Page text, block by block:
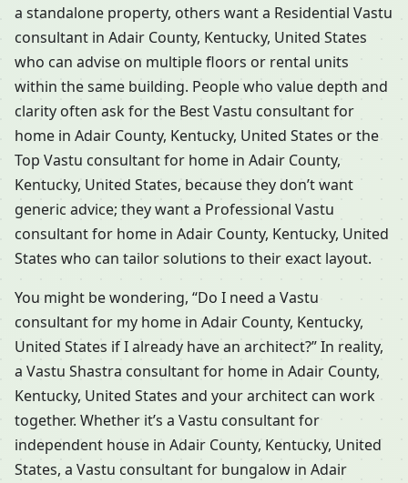
a standalone property, others want a Residential Vastu
consultant in Adair County, Kentucky, United States
who can advise on multiple floors or rental units
within the same building. People who value depth and
clarity often ask for the Best Vastu consultant for
home in Adair County, Kentucky, United States or the
Top Vastu consultant for home in Adair County,
Kentucky, United States, because they don’t want
generic advice; they want a Professional Vastu
consultant for home in Adair County, Kentucky, United
States who can tailor solutions to their exact layout.
You might be wondering, “Do I need a Vastu
consultant for my home in Adair County, Kentucky,
United States if I already have an architect?” In reality,
a Vastu Shastra consultant for home in Adair County,
Kentucky, United States and your architect can work
together. Whether it’s a Vastu consultant for
independent house in Adair County, Kentucky, United
States, a Vastu consultant for bungalow in Adair